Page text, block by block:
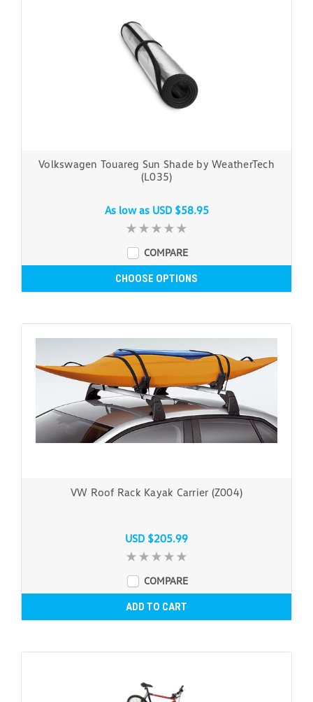
Volkswagen Touareg Sun Shade by WeatherTech
(L035)
As low as USD $58.95
COMPARE
CHOOSE OPTIONS
VW Roof Rack Kayak Carrier (Z004)
USD $205.99
COMPARE
ADD TO CART